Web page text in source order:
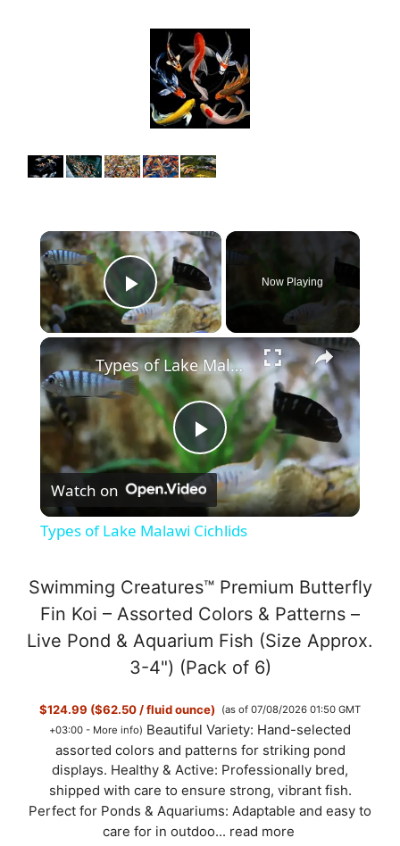
×
Play Video
Now Playing
×
P
l
y
V
i
d
e
Types of Lake Malawi Cichlids
Watch on
Types of Lake Malawi Cichlids
Swimming Creatures™ Premium Butterfly
Fin Koi – Assorted Colors & Patterns –
Live Pond & Aquarium Fish (Size Approx.
3-4") (Pack of 6)
$124.99 ($62.50 / fluid ounce)
(as of 07/08/2026 01:50 GMT
+03:00 - More info) Beautiful Variety: Hand-selected
assorted colors and patterns for striking pond
displays. Healthy & Active: Professionally bred,
shipped with care to ensure strong, vibrant fish.
Perfect for Ponds & Aquariums: Adaptable and easy to
care for in outdoo... read more